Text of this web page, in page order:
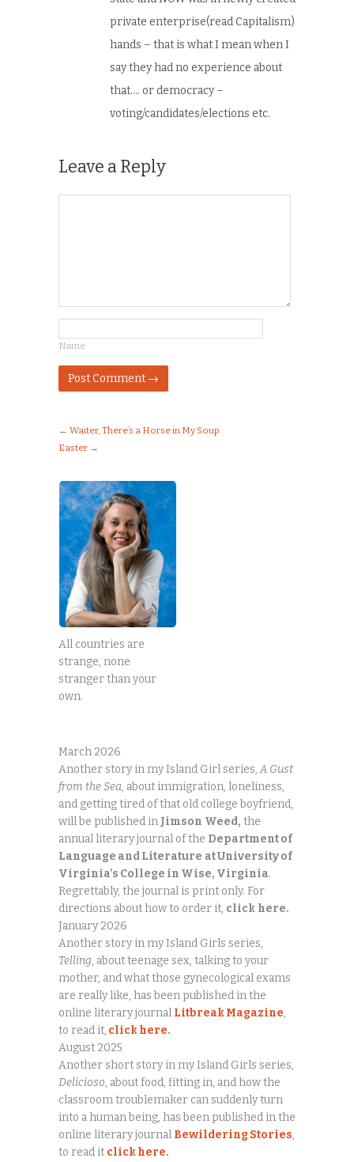
private enterprise(read Capitalism)
hands – that is what I mean when I
say they had no experience about
that…. or democracy –
voting/candidates/elections etc.
Leave a Reply
Name
← Waiter, There’s a Horse in My Soup
Easter →
All countries are
strange, none
stranger than your
own.
March 2026
Another story in my Island Girl series,A Gust
from the Sea, about immigration, loneliness,
and getting tired of that old college boyfriend,
will be published in Jimson Weed, the
annual literary journal of the Department of
Language and Literature at University of
Virginia’s College in Wise, Virginia.
Regrettably, the journal is print only. For
directions about how to order it, click here.
January 2026
Another story in my Island Girls series,
Telling, about teenage sex, talking to your
mother, and what those gynecological exams
are really like, has been published in the
online literary journal Litbreak Magazine,
to read it, click here.
August 2025
Another short story in my Island Girls series,
Delicioso, about food, fitting in, and how the
classroom troublemaker can suddenly turn
into a human being, has been published in the
online literary journal Bewildering Stories,
to read it click here.